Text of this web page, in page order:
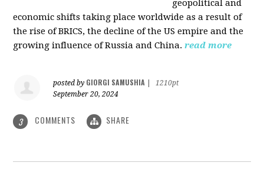
geopolitical and
economic shifts taking place worldwide as a result of
the rise of BRICS, the decline of the US empire and the
growing influence of Russia and China. read more
posted by GIORGI SAMUSHIA
1210pt
September 20, 2024
3 COMMENTS SHARE